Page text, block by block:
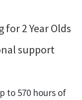
2 Year Olds
support
to 570 hours of